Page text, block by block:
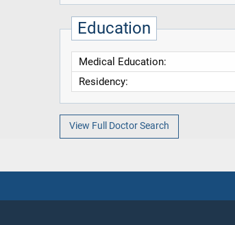
Education
Medical Education:
Residency:
View Full Doctor Search